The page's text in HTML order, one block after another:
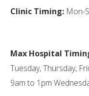
Clinic Timing: Mon-
Max Hospital
Tuesday, Thursday,
9am to 1pm